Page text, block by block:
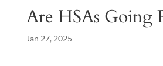
Are HSAs Going
Jan 27, 2025